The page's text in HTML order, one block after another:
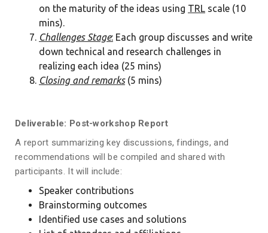
on the maturity of the ideas using TRL scale (10
mins).
Challenges Stage: Each group discusses and write
down technical and research challenges in
realizing each idea (25 mins)
Closing and remarks(5 mins)
Deliverable: Post-workshop Report
A report summarizing key discussions, findings, and
recommendations will be compiled and shared with
participants. It will include:
Speaker contributions
Brainstorming outcomes
Identified use cases and solutions